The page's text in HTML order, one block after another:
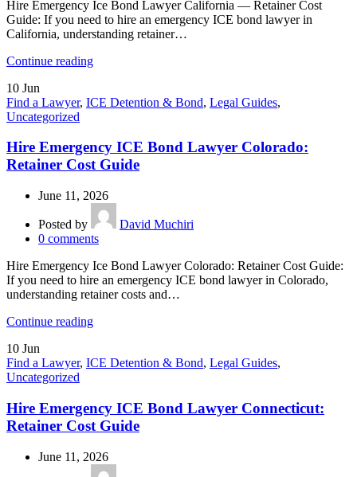
Hire Emergency Ice Bond Lawyer California — Retainer Cost
Guide: If you need to hire an emergency ICE bond lawyer in
California, understanding retainer…
Continue reading
10 Jun
Find a Lawyer, ICE Detention & Bond, Legal Guides,
Uncategorized
Hire Emergency ICE Bond Lawyer Colorado:
Retainer Cost Guide
June 11, 2026
Posted by
David Muchiri
0 comments
Hire Emergency Ice Bond Lawyer Colorado: Retainer Cost Guide:
If you need to hire an emergency ICE bond lawyer in Colorado,
understanding retainer costs and…
Continue reading
10 Jun
Find a Lawyer, ICE Detention & Bond, Legal Guides,
Uncategorized
Hire Emergency ICE Bond Lawyer Connecticut:
Retainer Cost Guide
June 11, 2026